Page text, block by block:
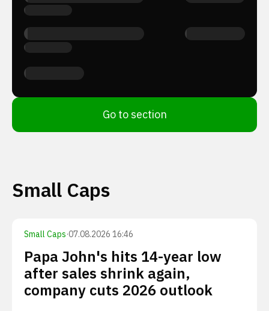
Go to section
Small Caps
Small Caps·07.08.2026 16:46
Papa John's hits 14-year low
after sales shrink again,
company cuts 2026 outlook